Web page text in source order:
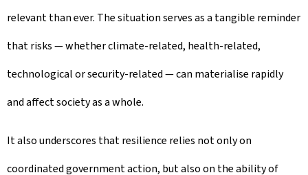
relevant than ever. The situation serves as a tangible reminder
that risks — whether climate-related, health-related,
technological or security-related — can materialise rapidly
and affect society as a whole.
It also underscores that resilience relies not only on
coordinated government action, but also on the ability of